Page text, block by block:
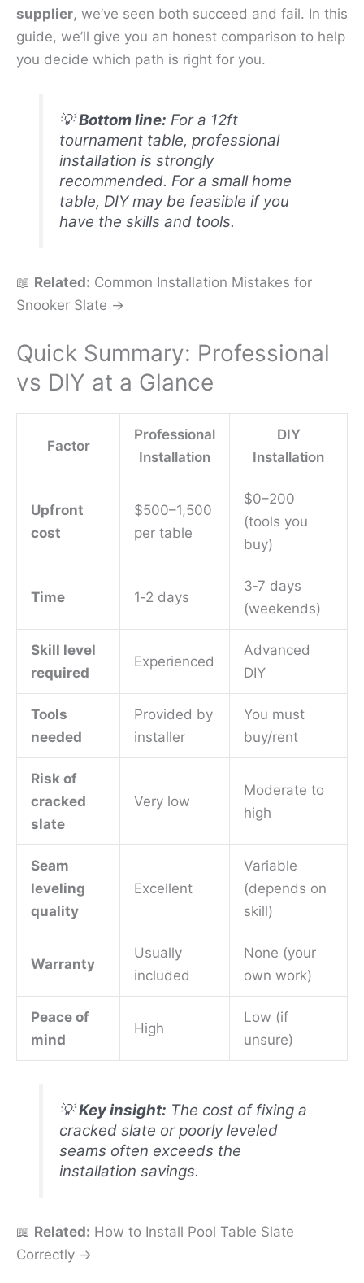
supplier, we’ve seen both succeed and fail. In this
guide, we’ll give you an honest comparison to help
you decide which path is right for you.
💡Bottom line: For a 12ft
tournament table, professional
installation is strongly
recommended. For a small home
table, DIY may be feasible if you
have the skills and tools.
📖 Related: Common Installation Mistakes for
Snooker Slate →
Quick Summary: Professional
vs DIY at a Glance
Factor
Professional
Installation
DIY
Installation
Upfront
cost
$500–1,500
per table
$0–200
(tools you
buy)
Time 1‑2 days
3‑7 days
(weekends)
Skill level
required
Experienced
Advanced
DIY
Tools
needed
Provided by
installer
You must
buy/rent
Risk of
cracked
slate
Very low
Moderate to
high
Seam
leveling
quality
Excellent
Variable
(depends on
skill)
Warranty
Usually
included
None (your
own work)
Peace of
mind
High
Low (if
unsure)
💡Key insight: The cost of fixing a
cracked slate or poorly leveled
seams often exceeds the
installation savings.
📖 Related: How to Install Pool Table Slate
Correctly →